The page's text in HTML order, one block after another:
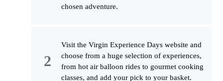
chosen adventure.
Visit the Virgin Experience Days website and
choose from a huge selection of experiences,
from hot air balloon rides to gourmet cooking
classes, and add your pick to your basket.